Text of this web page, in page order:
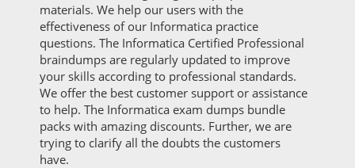
materials. We help our users with the
effectiveness of our Informatica practice
questions. The Informatica Certified Professional
braindumps are regularly updated to improve
your skills according to professional standards.
We offer the best customer support or assistance
to help. The Informatica exam dumps bundle
packs with amazing discounts. Further, we are
trying to clarify all the doubts the customers
have.